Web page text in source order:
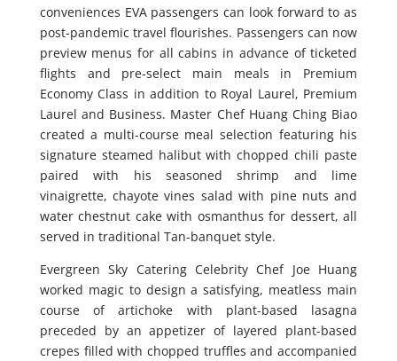
conveniences EVA passengers can look forward to as
post-pandemic travel flourishes. Passengers can now
preview menus for all cabins in advance of ticketed
flights and pre-select main meals in Premium
Economy Class in addition to Royal Laurel, Premium
Laurel and Business. Master Chef Huang Ching Biao
created a multi-course meal selection featuring his
signature steamed halibut with chopped chili paste
paired with his seasoned shrimp and lime
vinaigrette, chayote vines salad with pine nuts and
water chestnut cake with osmanthus for dessert, all
served in traditional Tan-banquet style.
Evergreen Sky Catering Celebrity Chef Joe Huang
worked magic to design a satisfying, meatless main
course of artichoke with plant-based lasagna
preceded by an appetizer of layered plant-based
crepes filled with chopped truffles and accompanied